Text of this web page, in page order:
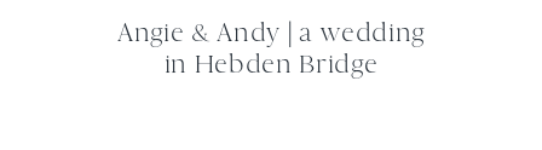
Angie & Andy | a wedding
in Hebden Bridge